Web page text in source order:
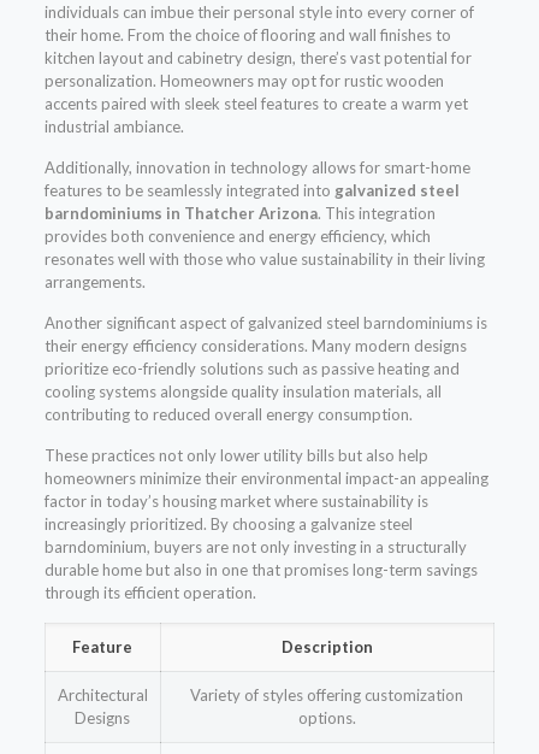
individuals can imbue their personal style into every corner of
their home. From the choice of flooring and wall finishes to
kitchen layout and cabinetry design, there’s vast potential for
personalization. Homeowners may opt for rustic wooden
accents paired with sleek steel features to create a warm yet
industrial ambiance.
Additionally, innovation in technology allows for smart-home
features to be seamlessly integrated into galvanized steel
barndominiums in Thatcher Arizona. This integration
provides both convenience and energy efficiency, which
resonates well with those who value sustainability in their living
arrangements.
Another significant aspect of galvanized steel barndominiums is
their energy efficiency considerations. Many modern designs
prioritize eco-friendly solutions such as passive heating and
cooling systems alongside quality insulation materials, all
contributing to reduced overall energy consumption.
These practices not only lower utility bills but also help
homeowners minimize their environmental impact-an appealing
factor in today’s housing market where sustainability is
increasingly prioritized. By choosing a galvanize steel
barndominium, buyers are not only investing in a structurally
durable home but also in one that promises long-term savings
through its efficient operation.
Feature Description
Architectural
Designs
Variety of styles offering customization
options.